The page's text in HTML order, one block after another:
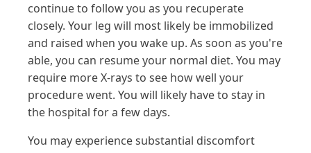
continue to follow you as you recuperate
closely. Your leg will most likely be immobilized
and raised when you wake up. As soon as you're
able, you can resume your normal diet. You may
require more X-rays to see how well your
procedure went. You will likely have to stay in
the hospital for a few days.
You may experience substantial discomfort